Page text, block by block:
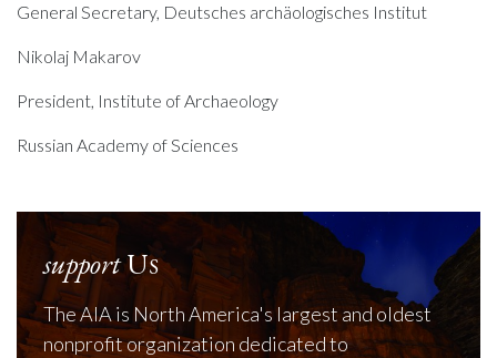
General Secretary, Deutsches archäologisches Institut
Nikolaj Makarov
President, Institute of Archaeology
Russian Academy of Sciences
supportUs
The AIA is North America's largest and oldest
nonprofit organization dedicated to